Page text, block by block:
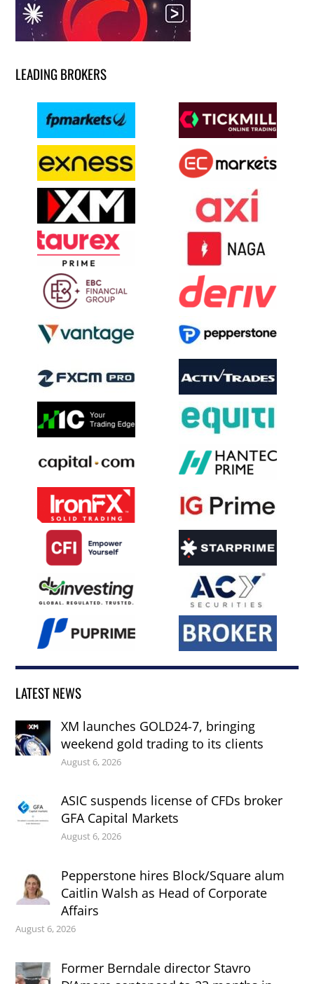
LEADING BROKERS
LATEST NEWS
XM launches GOLD24-7, bringing
weekend gold trading to its clients
August 6, 2026
ASIC suspends license of CFDs broker
GFA Capital Markets
August 6, 2026
Pepperstone hires Block/Square alum
Caitlin Walsh as Head of Corporate
Affairs
August 6, 2026
Former Berndale director Stavro